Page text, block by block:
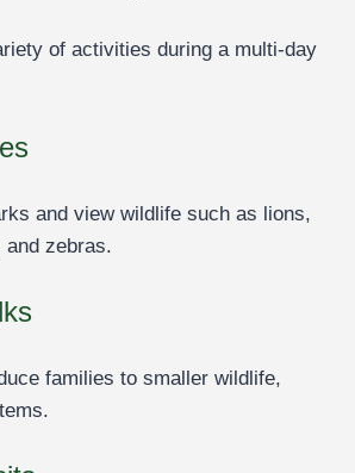
of activities during a multi-day
and view wildlife such as lions,
zebras.
families to smaller wildlife,